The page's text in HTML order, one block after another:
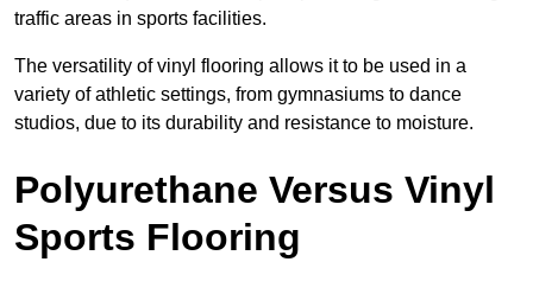
traffic areas in sports facilities.
The versatility of vinyl flooring allows it to be used in a
variety of athletic settings, from gymnasiums to dance
studios, due to its durability and resistance to moisture.
Polyurethane Versus Vinyl
Sports Flooring